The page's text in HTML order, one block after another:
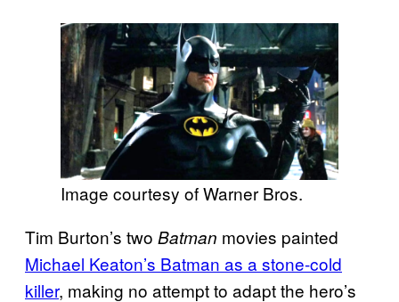
Image courtesy of Warner Bros.
Tim Burton’s two Batman movies painted
Michael Keaton’s Batman as a stone-cold
killer, making no attempt to adapt the hero’s